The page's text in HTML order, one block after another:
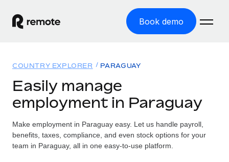
Book demo
GLOBAL EMPLOYMENT
Global Payroll
Run compliant payroll easily
Solutions
GLOBAL COVERAGE
Country Explorer
Resources
Pricing
COUNTRY EXPLORER PARAGUAY
Easily manage
employment in Paraguay
Make employment in Paraguay easy. Let us handle payroll,
benefits, taxes, compliance, and even stock options for your
team in Paraguay, all in one easy-to-use platform.